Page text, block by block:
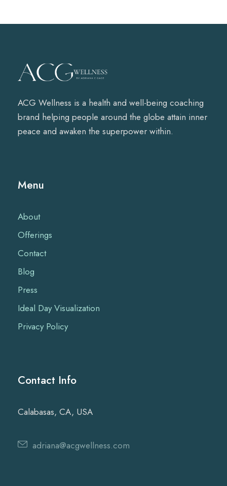
ACG Wellness is a health and well-being coaching
brand helping people around the globe attain inner
peace and awaken the superpower within.
Menu
About
Offerings
Contact
Blog
Press
Ideal Day Visualization
Privacy Policy
Contact Info
Calabasas, CA, USA
adriana@acgwellness.com